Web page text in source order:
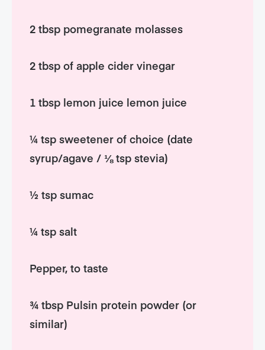
2 tbsp pomegranate molasses
2 tbsp of apple cider vinegar
1 tbsp lemon juice lemon juice
¼ tsp sweetener of choice (date
syrup/agave / ⅛ tsp stevia)
½ tsp sumac
¼ tsp salt
Pepper, to taste
¾ tbsp Pulsin protein powder (or
similar)